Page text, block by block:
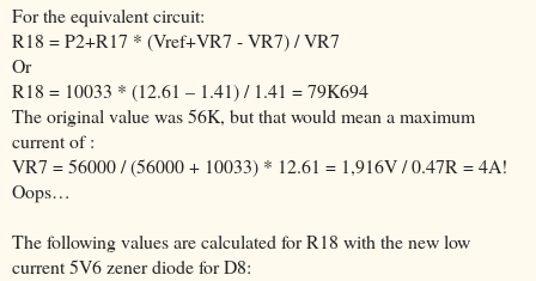
For the equivalent circuit:
R18 = P2+R17 * (Vref+VR7 - VR7) / VR7
Or
R18 = 10033 * (12.61 – 1.41) / 1.41 = 79K694
The original value was 56K, but that would mean a maximum
current of :
VR7 = 56000 / (56000 + 10033) * 12.61 = 1,916V / 0.47R = 4A!
Oops…
The following values are calculated for R18 with the new low
current 5V6 zener diode for D8: